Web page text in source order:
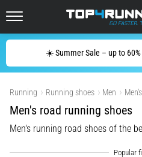
☀️ Summer Sale – up to
in
one
hurts,
it's
worth
it!
benefits
Running Running shoes Men
Men's road running shoes
Filtr
Shoe Size
Type of run